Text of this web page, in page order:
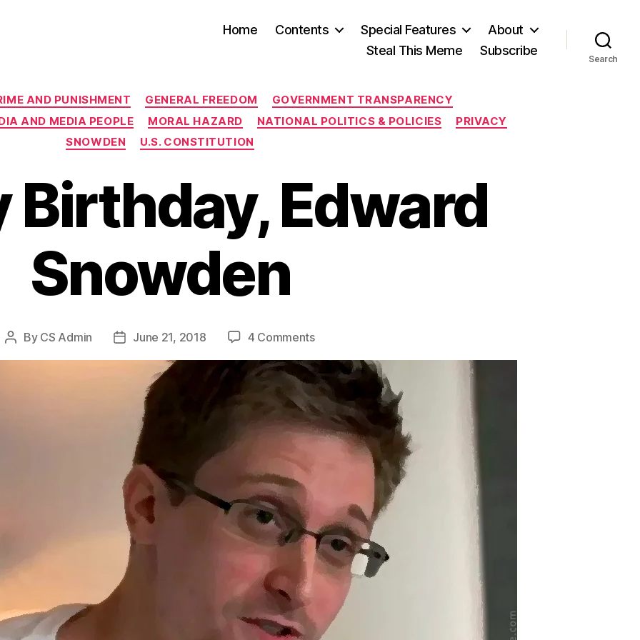
Home Contents Special Features
About
Steal This Meme
Subscribe
Search
Categories
AND PUNISHMENT GENERAL FREEDOM
GOVERNMENT TRANSPARENCY
AND MEDIA PEOPLE MORAL HAZARD NATIONAL POLITICS & POLICIES
PRIVACY
SNOWDEN
U.S. CONSTITUTION
Birthday, Edward
Snowden
Post
By CS Admin
PostJune 21, 2018 4 Commentson
Birthday,
Edward
Snowden